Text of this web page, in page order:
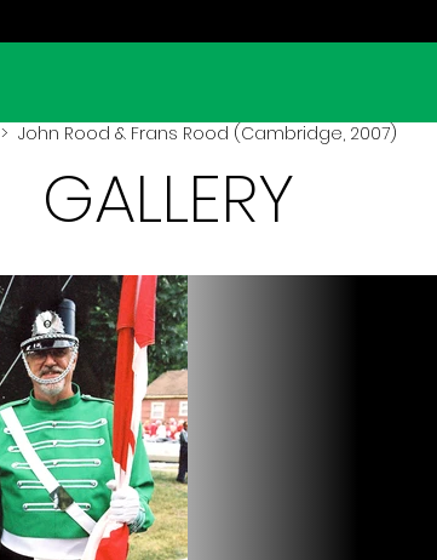
> John Rood & Frans Rood (Cambridge, 2007)
GALLERY